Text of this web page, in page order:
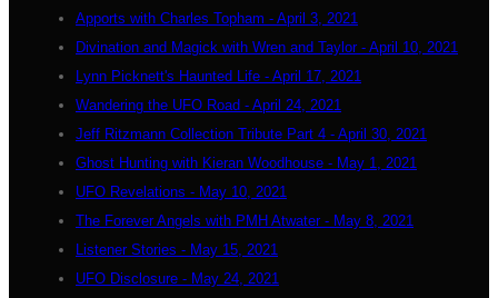
Apports with Charles Topham - April 3, 2021
Divination and Magick with Wren and Taylor - April 10, 2021
Lynn Picknett's Haunted Life - April 17, 2021
Wandering the UFO Road - April 24, 2021
Jeff Ritzmann Collection Tribute Part 4 - April 30, 2021
Ghost Hunting with Kieran Woodhouse - May 1, 2021
UFO Revelations - May 10, 2021
The Forever Angels with PMH Atwater - May 8, 2021
Listener Stories - May 15, 2021
UFO Disclosure - May 24, 2021